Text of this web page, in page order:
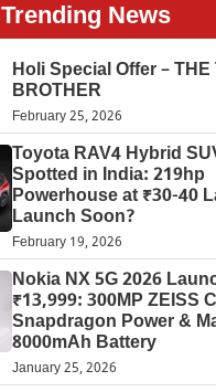
Trending News
Holi Special Offer – THE
BROTHER
February 25, 2026
Toyota RAV4 Hybrid
Spotted in India: 219hp
Powerhouse at ₹30-40
Launch Soon?
February 19, 2026
Nokia NX 5G 2026
₹13,999: 300MP ZEISS
Snapdragon Power &
8000mAh Battery
January 25, 2026